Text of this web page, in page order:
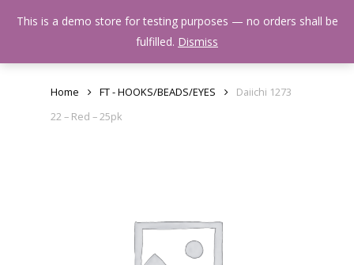
Menu
Home FT - HOOKS/BEADS/EYES
Daiichi 1273
22 – Red – 25pk
This is a demo store for testing purposes — no orders shall be
fulfilled. Dismiss